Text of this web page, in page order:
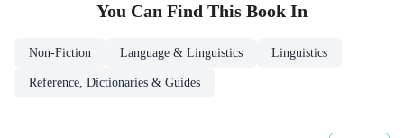
You Can Find This Book In
Non-Fiction Language & Linguistics Linguistics
Reference, Dictionaries & Guides